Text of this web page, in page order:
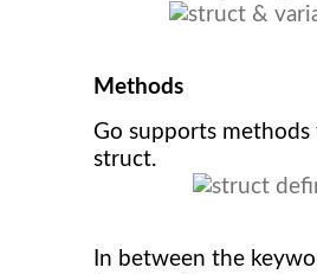
Methods
Go supports
struct.
In between the